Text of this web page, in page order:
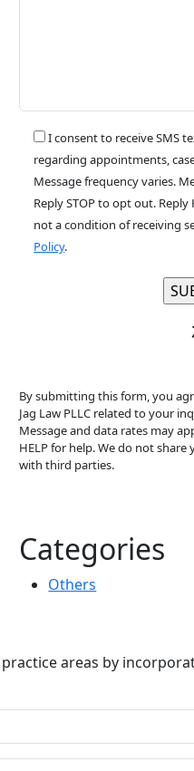
I consent to receive SMS
regarding appointments,
Message frequency varies.
Reply STOP to opt out. Reply
not a condition of receiving
Policy.
By submitting this form, you
Jag Law PLLC related to your
Message and data rates may
HELP for help. We do not
with third parties.
Categories
Others
areas by